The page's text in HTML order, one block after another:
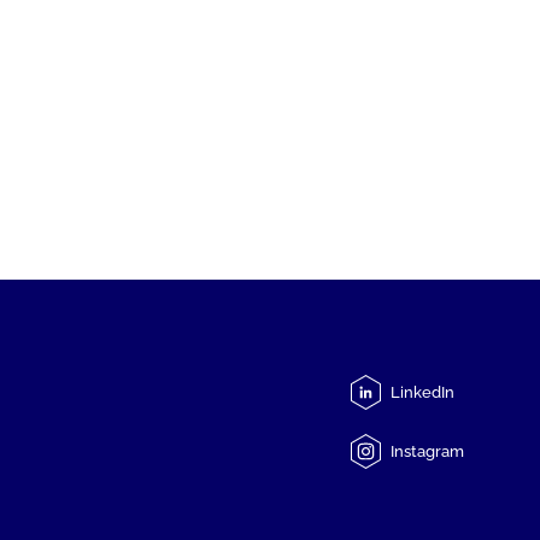
LinkedIn
Instagram